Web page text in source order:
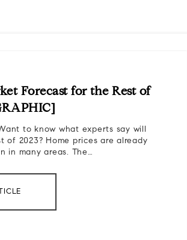
Forecast for the Rest of
to know what experts say will
of 2023? Home prices are already
in many areas. The…